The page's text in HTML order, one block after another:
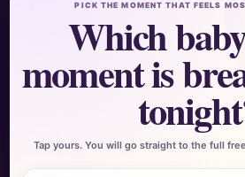
PICK THE MOMENT THAT FEELS
Which
moment is
Tap yours. You will go straight to the full